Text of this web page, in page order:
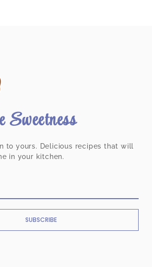
to yours. Delicious recipes that will
in your kitchen.
SUBSCRIBE